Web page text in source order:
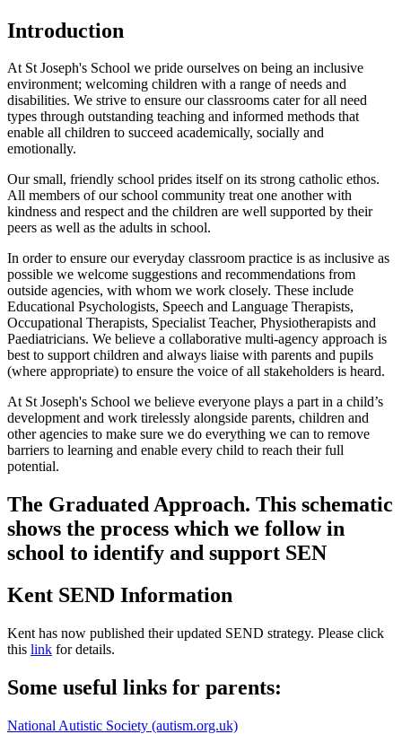
Introduction
At St Joseph's School we pride ourselves on being an inclusive
environment; welcoming children with a range of needs and
disabilities. We strive to ensure our classrooms cater for all need
types through outstanding teaching and informed methods that
enable all children to succeed academically, socially and
emotionally.
Our small, friendly school prides itself on its strong catholic ethos.
All members of our school community treat one another with
kindness and respect and the children are well supported by their
peers as well as the adults in school.
In order to ensure our everyday classroom practice is as inclusive as
possible we welcome suggestions and recommendations from
outside agencies, with whom we work closely. These include
Educational Psychologists, Speech and Language Therapists,
Occupational Therapists, Specialist Teacher, Physiotherapists and
Paediatricians. We believe a collaborative multi-agency approach is
best to support children and always liaise with parents and pupils
(where appropriate) to ensure the voice of all stakeholders is heard.
At St Joseph's School we believe everyone plays a part in a child’s
development and work tirelessly alongside parents, children and
other agencies to make sure we do everything we can to remove
barriers to learning and enable every child to reach their full
potential.
The Graduated Approach. This schematic
shows the process which we follow in
school to identify and support SEN
Kent SEND Information
Kent has now published their updated SEND strategy. Please click
this link for details.
Some useful links for parents:
National Autistic Society (autism.org.uk)